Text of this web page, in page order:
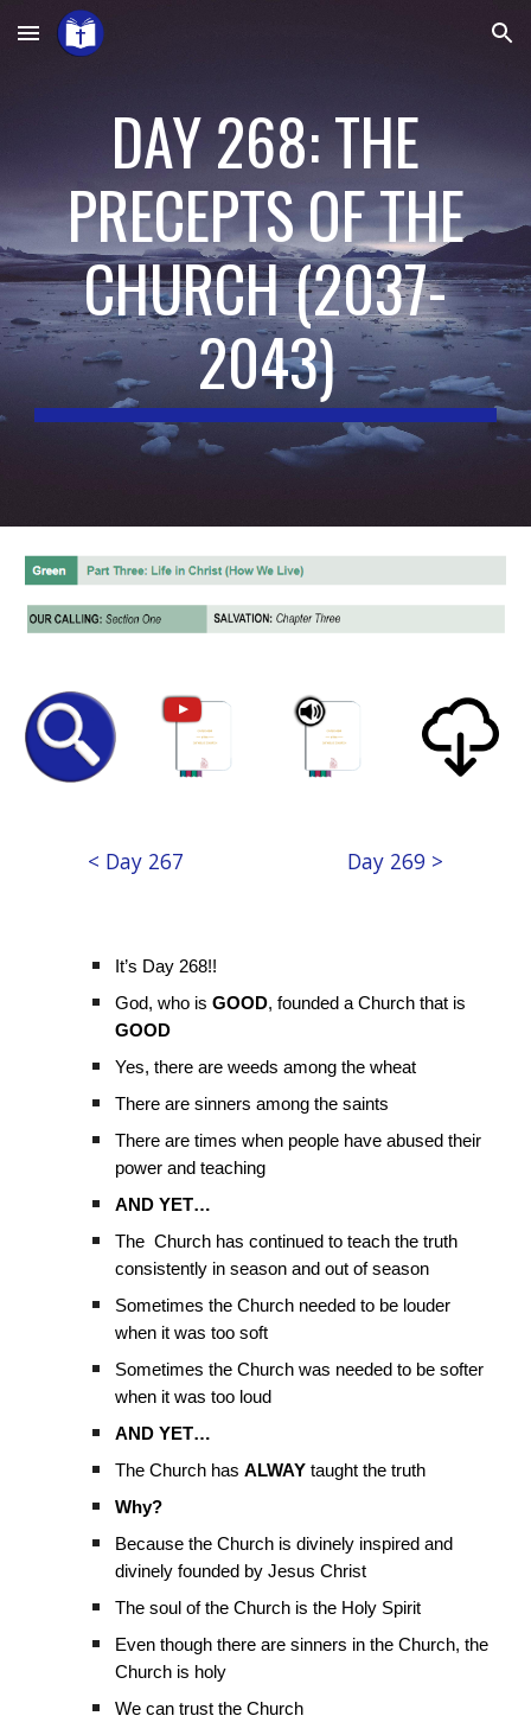
Skip to main content Skip to navigation
DAY 268: THE
PRECEPTS OF THE
CHURCH(2037-
2043)
< Day 267 Day 269 >
It’s Day 268!!
God, who isGOOD, founded a Church that is
GOOD
Yes, there are weeds among the wheat
There are sinners among the saints
There are times when people have abused their
power and teaching
AND YET…
The Church has continued to teach the truth
consistently in season and out of season
Sometimes the Church needed to be louder
when it was too soft
Sometimes the Church was needed to be softer
when it was too loud
AND YET…
The Church hasALWAY taught the truth
Why?
Because the Church is divinely inspired and
divinely founded by Jesus Christ
The soul of the Church is the Holy Spirit
Even though there are sinners in the Church, the
Church is holy
We can trust the Church